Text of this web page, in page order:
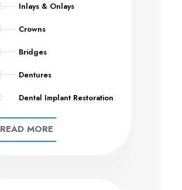
Inlays & Onlays
Crowns
Bridges
Dentures
Dental Implant Restoration
READ MORE